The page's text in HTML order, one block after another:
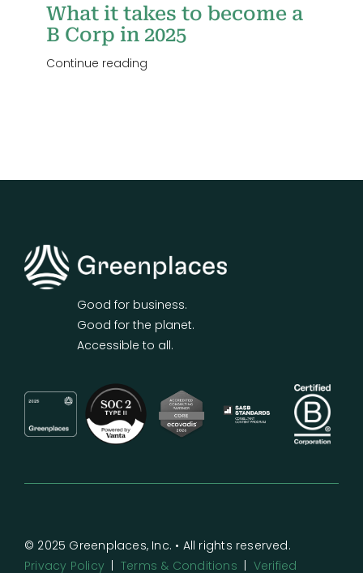
What it takes to become a
B Corp in 2025
Continue reading
Good for business.
Good for the planet.
Accessible to all.
© 2025 Greenplaces, Inc. • All rights reserved.
Privacy Policy
Terms & Conditions Verified